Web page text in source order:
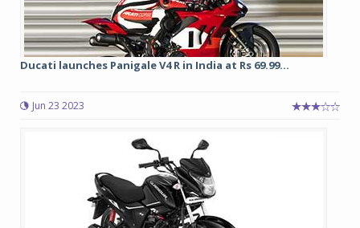
Ducati launches Panigale V4 R in India at Rs 69.99...
Jun 23 2023